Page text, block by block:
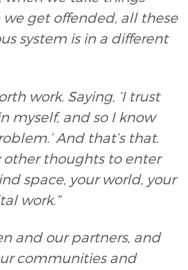
get offended, all these
system is in a different
work. Saying, ‘I trust
myself, and so I know
And that’s that.
thoughts to enter
space, your world, your
work.”
and our partners, and
communities and